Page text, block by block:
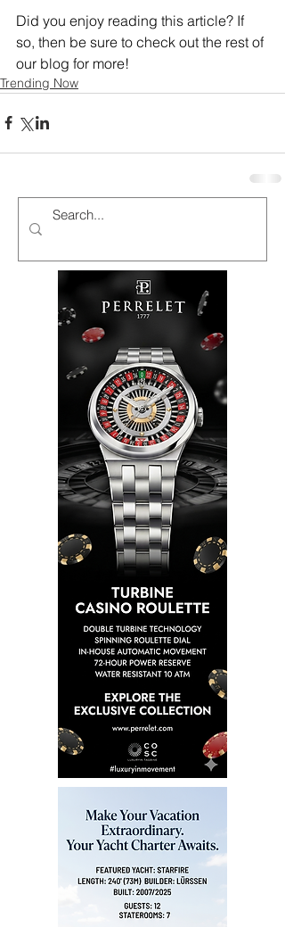
Did you enjoy reading this article? If
so, then be sure to check out the rest of
our blog for more!
Trending Now